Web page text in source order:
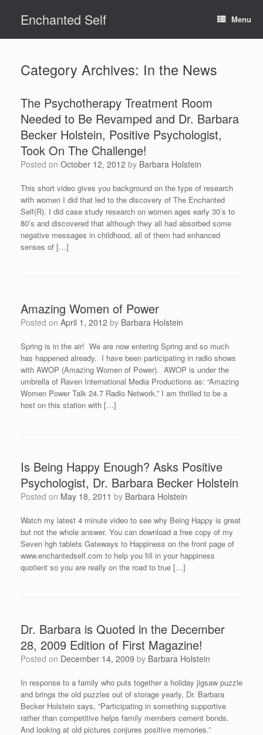
contentEnchanted Self Menu
Category Archives: In the News
The Psychotherapy Treatment Room
Needed to Be Revamped and Dr. Barbara
Becker Holstein, Positive Psychologist,
Took On The Challenge!
Posted on October 12, 2012 by Barbara Holstein
This short video gives you background on the type of research
with women I did that led to the discovery of The Enchanted
Self(R). I did case study research on women ages early 30’s to
80’s and discovered that although they all had absorbed some
negative messages in childhood, all of them had enhanced
senses of […]
Amazing Women of Power
Posted on April 1, 2012 by Barbara Holstein
Spring is in the air! We are now entering Spring and so much
has happened already. I have been participating in radio shows
with AWOP (Amazing Women of Power). AWOP is under the
umbrella of Raven International Media Productions as: “Amazing
Women Power Talk 24.7 Radio Network.” I am thrilled to be a
host on this station with […]
Is Being Happy Enough? Asks Positive
Psychologist, Dr. Barbara Becker Holstein
Posted on May 18, 2011 by Barbara Holstein
Watch my latest 4 minute video to see why Being Happy is great
but not the whole answer. You can download a free copy of my
Seven hgh tablets Gateways to Happiness on the front page of
www.enchantedself.com to help you fill in your happiness
quotient so you are really on the road to true […]
Dr. Barbara is Quoted in the December
28, 2009 Edition of First Magazine!
Posted on December 14, 2009 by Barbara Holstein
In response to a family who puts together a holiday jigsaw puzzle
and brings the old puzzles out of storage yearly, Dr. Barbara
Becker Holstein says, “Participating in something supportive
rather than competitive helps family members cement bonds.
And looking at old pictures conjures positive memories.”